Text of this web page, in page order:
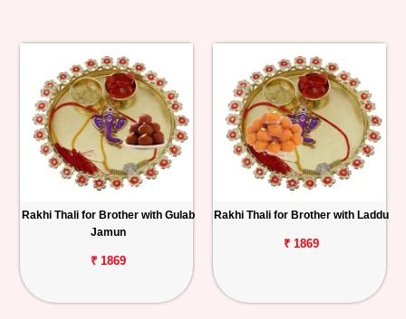
Rakhi Thali for Brother with Gulab
Jamun
₹ 1869
Rakhi Thali for Brother with Laddu
₹ 1869